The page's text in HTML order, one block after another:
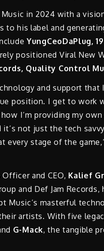
in 2024 with a
to his label and
YungCeoDaPlug,
positioned Viral New
Quality Control
and support that
position. I get to work
I’m providing my
not just the tech
stage of the
and CEO, Kalief
and Def Jam
masterful
artists. With five
G-Mack, the tangible